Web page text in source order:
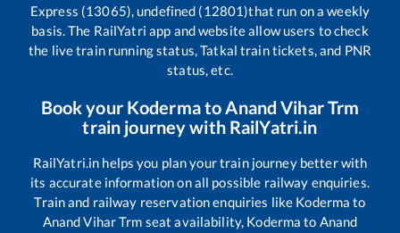
Express (13065), undefined (12801)that run on a weekly
basis. The RailYatri app and website allow users to check
the live train running status, Tatkal train tickets, and PNR
status, etc.
Book your Kodermato Anand Vihar Trm
train journey with RailYatri.in
RailYatri.in helps you plan your train journey better with
its accurate information on all possible railway enquiries.
Train and railway reservation enquiries like Koderma to
Anand Vihar Trm seat availability, Koderma to Anand